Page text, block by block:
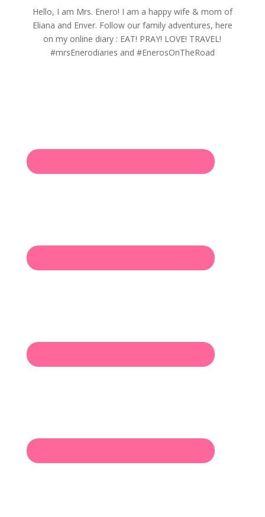
Hello, I am Mrs. Enero! I am a happy wife & mom of
Eliana and Enver. Follow our family adventures, here
on my online diary : EAT! PRAY! LOVE! TRAVEL!
#mrsEnerodiaries and #EnerosOnTheRoad